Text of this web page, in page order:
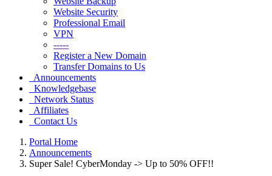
Website Security
Professional Email
VPN
-----
Register a New Domain
Transfer Domains to Us
Announcements
Knowledgebase
Network Status
Affiliates
Contact Us
Portal Home
Announcements
Super Sale! CyberMonday -> Up to 50% OFF!!